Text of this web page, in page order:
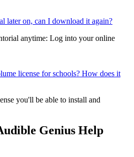
later on, can I download it again?
anytime: Log into your online
license for schools? How does it
you'll be able to install and
Genius Help